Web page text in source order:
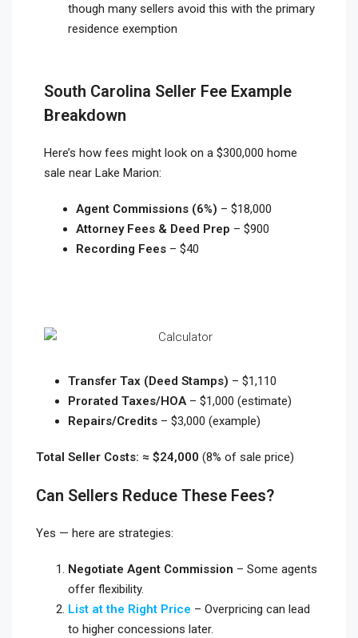
though many sellers avoid this with the primary
residence exemption
South Carolina Seller Fee Example
Breakdown
Here’s how fees might look on a $300,000 home
sale near Lake Marion:
Agent Commissions (6%) – $18,000
Attorney Fees & Deed Prep – $900
Recording Fees – $40
Transfer Tax (Deed Stamps) – $1,110
Prorated Taxes/HOA– $1,000 (estimate)
Repairs/Credits – $3,000 (example)
Total Seller Costs: ≈ $24,000 (8% of sale price)
Can Sellers Reduce These Fees?
Yes — here are strategies:
Negotiate Agent Commission – Some agents
offer flexibility.
List at the Right Price – Overpricing can lead
to higher concessions later.